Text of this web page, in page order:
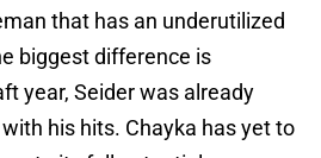
that has an underutilized
biggest difference is
year, Seider was already
his hits. Chayka has yet to